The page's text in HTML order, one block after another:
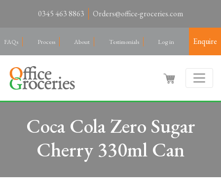
0345 463 8863 Orders@office-groceries.com
FAQs Process About Testimonials Log in Enquire
Coca Cola Zero Sugar
Cherry 330ml Can